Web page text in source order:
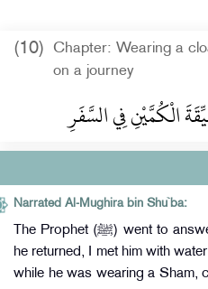
(10)
Chapter: Wearing a
on a journey
الْكُمَّيْنِ فِي السَّفَرِ
Narrated Al-Mughira bin Shu`ba:
The Prophet (ﷺ) went to answer the call of nature, and when
he returned, I met him with
while he was wearing a Sham,